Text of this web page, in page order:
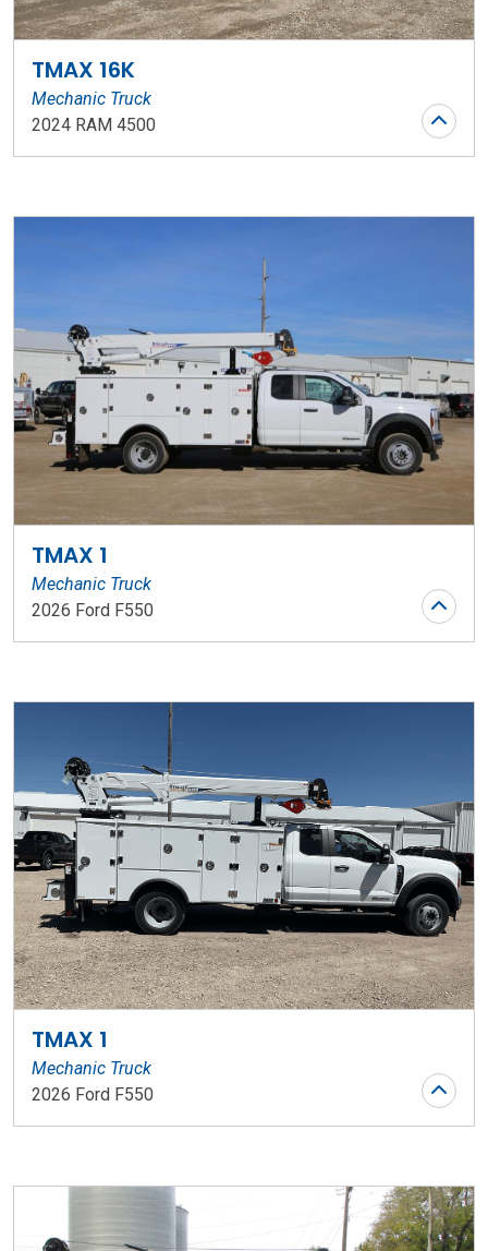
TMAX 16K
Mechanic Truck
2024 RAM 4500
TMAX 1
Mechanic Truck
2026 Ford F550
TMAX 1
Mechanic Truck
2026 Ford F550